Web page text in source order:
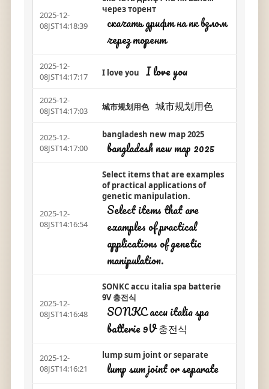
2025-12-
08JST14:18:39
через торент
скачать дрифт на пк взлом
через торент
2025-12-
08JST14:17:17
I love you I love you
2025-12-
08JST14:17:03
城市规划用色 城市规划用色
2025-12-
08JST14:17:00
bangladesh new map 2025
bangladesh new map 2025
2025-12-
08JST14:16:54
Select items that are examples
of practical applications of
genetic manipulation.
Select items that are
examples of practical
applications of genetic
manipulation.
2025-12-
08JST14:16:48
SONKC accu italia spa batterie
9V 충전식
SONKC accu italia spa
batterie 9V 충전식
2025-12-
08JST14:16:21
lump sum joint or separate
lump sum joint or separate